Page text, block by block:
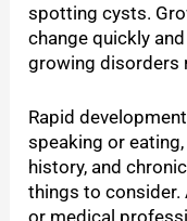
spotting cysts.
change quickly
growing disorders
Rapid
speaking or
history, and
things to consider.
or medical